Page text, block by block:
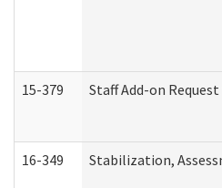
15-379 Staff Add-on
16-349 Stabilization,